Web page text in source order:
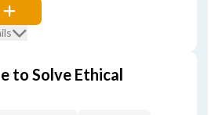
to Solve Ethical